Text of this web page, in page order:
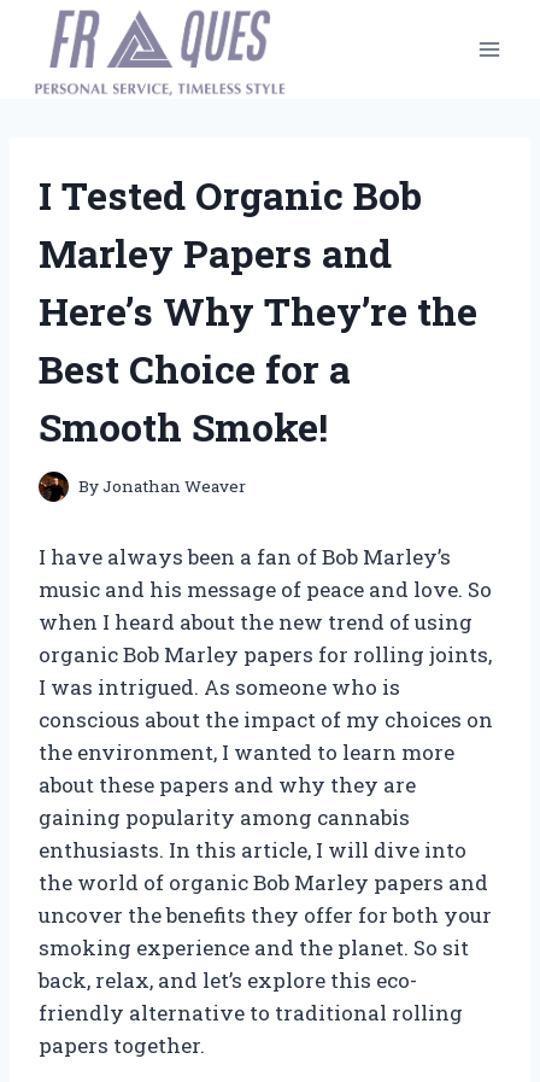
content
I Tested Organic Bob
Marley Papers and
Here’s Why They’re the
Best Choice for a
Smooth Smoke!
ByJonathan Weaver
I have always been a fan of Bob Marley’s
music and his message of peace and love. So
when I heard about the new trend of using
organic Bob Marley papers for rolling joints,
I was intrigued. As someone who is
conscious about the impact of my choices on
the environment, I wanted to learn more
about these papers and why they are
gaining popularity among cannabis
enthusiasts. In this article, I will dive into
the world of organic Bob Marley papers and
uncover the benefits they offer for both your
smoking experience and the planet. So sit
back, relax, and let’s explore this eco-
friendly alternative to traditional rolling
papers together.